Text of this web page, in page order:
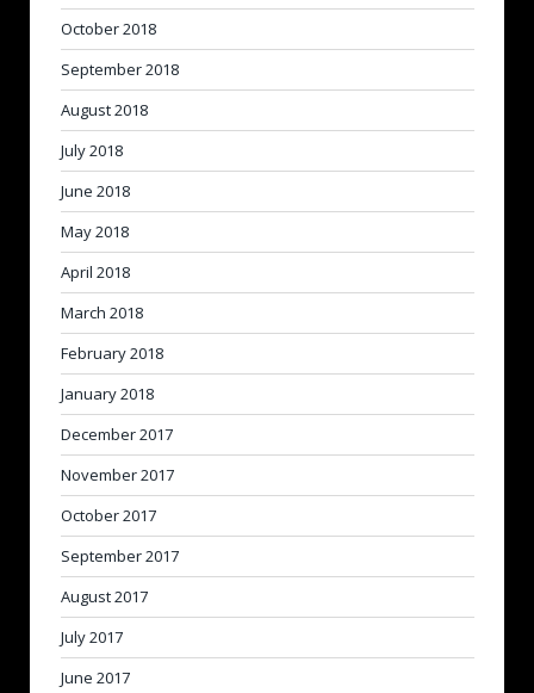
October 2018
September 2018
August 2018
July 2018
June 2018
May 2018
April 2018
March 2018
February 2018
January 2018
December 2017
November 2017
October 2017
September 2017
August 2017
July 2017
June 2017